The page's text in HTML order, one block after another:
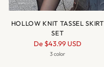
HOLLOW KNIT TASSEL SKIRT
SET
Prix
normal
De $43.99 USD
3 color